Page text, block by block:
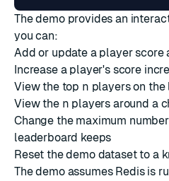
The demo provides an
you can:
Add or update a player score
Increase a player's score
View the top n players on
View the n players around a
Change the maximum
leaderboard keeps
Reset the demo dataset to a
The demo assumes Redis is